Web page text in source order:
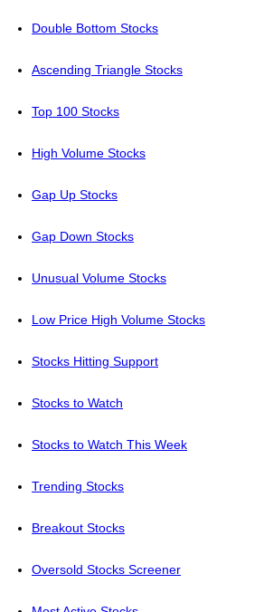
Double Bottom Stocks
Ascending Triangle Stocks
Top 100 Stocks
High Volume Stocks
Gap Up Stocks
Gap Down Stocks
Unusual Volume Stocks
Low Price High Volume Stocks
Stocks Hitting Support
Stocks to Watch
Stocks to Watch This Week
Trending Stocks
Breakout Stocks
Oversold Stocks Screener